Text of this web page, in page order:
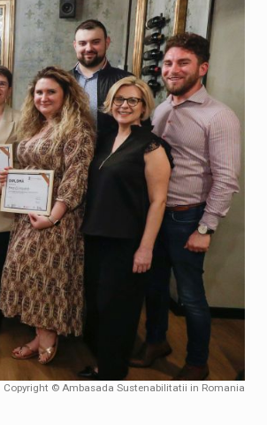
Evolution
packaging risk having their
BUSINESS SCENE
IN ROMANIA
– over 500 participants
leader of the palletized transport market
GT
Copyright © Ambasada Sustenabilitatii in Romania